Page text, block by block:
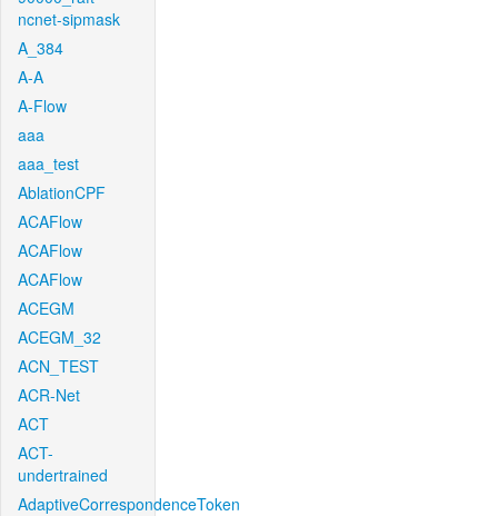
ncnet-sipmask
A_384
A-A
A-Flow
aaa
aaa_test
AblationCPF
ACAFlow
ACAFlow
ACAFlow
ACEGM
ACEGM_32
ACN_TEST
ACR-Net
ACT
ACT-
undertrained
AdaptiveCorrespondenceToken